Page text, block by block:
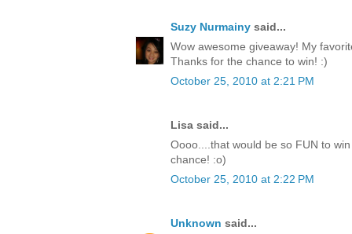
Suzy Nurmainy said...
Wow awesome giveaway! My
Thanks for the chance to win! :)
October 25, 2010 at 2:21 PM
Lisa said...
Oooo....that would be so FUN to
chance! :o)
October 25, 2010 at 2:22 PM
Unknown said...